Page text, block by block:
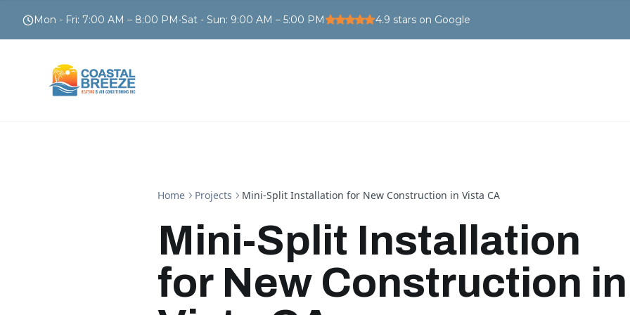
Mon - Fri: 7:00 AM – 8:00 PM•Sat - Sun: 9:00 AM – 5:00 PM 4.9 stars on Google
Home Projects Mini-Split Installation for New Construction in Vista CA
Mini-Split Installation
for New Construction in